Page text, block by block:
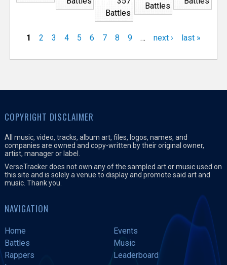
Battles
Battles
1 2 3 4 5 6 7 8 9 … next › last »
COPYRIGHT DISCLAIMER
All music, video, tracks, album art, files, logos, names, and
companies are owned and copy-written by their original owner,
artist, manager or label.
VerseTracker does not own any of the sampled art or music used on
this site and is solely a venue to display and promote said art and
music. Thank you.
NAVIGATION
Home
Events
Battles
Music
Rappers
Leaderboard